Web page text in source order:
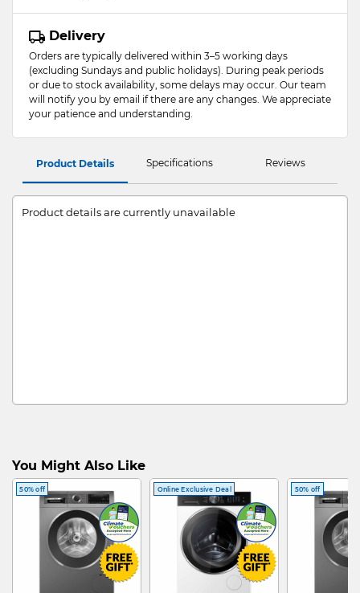
Delivery
Orders are typically delivered within 3–5 working days
(excluding Sundays and public holidays). During peak periods
or due to stock availability, some delays may occur. Our team
will notify you by email if there are any changes. We appreciate
your patience and understanding.
Product Details Specifications Reviews
Product details are currently unavailable
You Might Also Like
50% off Online Exclusive Deal 50% off